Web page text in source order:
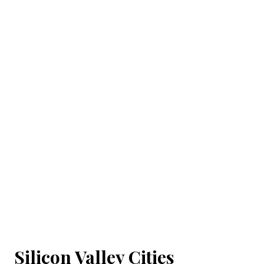
Silicon Valley Cities